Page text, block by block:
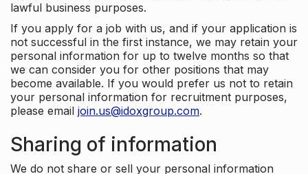
lawful business purposes.
If you apply for a job with us, and if your application is
not successful in the first instance, we may retain your
personal information for up to twelve months so that
we can consider you for other positions that may
become available. If you would prefer us not to retain
your personal information for recruitment purposes,
please email join.us@idoxgroup.com.
Sharing of information
We do not share or sell your personal information